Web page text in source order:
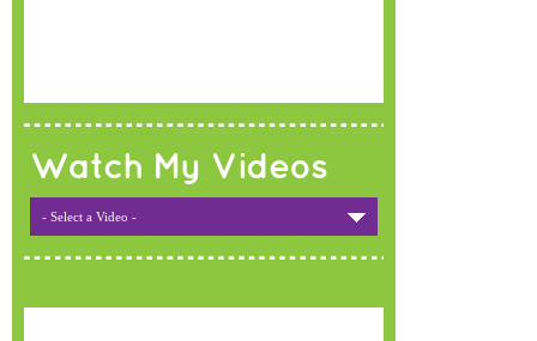
Watch My Videos
- Select a Video -